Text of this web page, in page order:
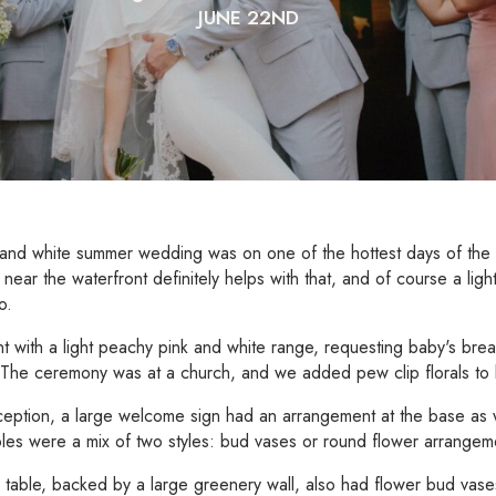
JUNE 22ND
white summer wedding was on one of the hottest days of
the waterfront definitely helps with that, and of course a
with a light peachy pink and white range, requesting baby's
ceremony was at a church, and we added pew clip florals to
a large welcome sign had an arrangement at the base
were a mix of two styles: bud vases or round flower
backed by a large greenery wall, also had flower bud